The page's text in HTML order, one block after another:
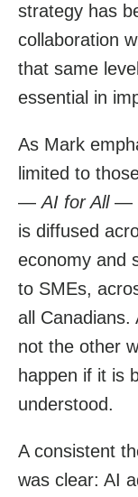
strategy has
collaboration
that same
essential in
As Mark
limited to
—AI for All—
is diffused
economy and
to SMEs,
all
not the other
happen if it is
understood.
A consistent
was clear: AI